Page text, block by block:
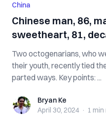
China
Chinese man, 86,
sweetheart, 81,
Two octogenarians, who
their youth, recently tied
parted ways. Key points: ...
Bryan KeBryan Ke
April 30, 2024 · 1 min